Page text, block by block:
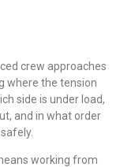
crew approaches
where the tension
side is under load,
and in what order
working from